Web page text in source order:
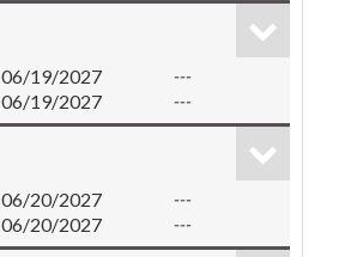
06/19/2027 ---
06/19/2027 ---
06/20/2027 ---
06/20/2027 ---